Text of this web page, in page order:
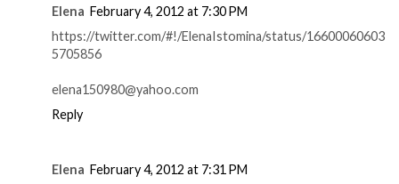
Elena February 4, 2012 at 7:30 PM
https://twitter.com/#!/ElenaIstomina/status/16600060603
5705856
elena150980@yahoo.com
Reply
Elena February 4, 2012 at 7:31 PM